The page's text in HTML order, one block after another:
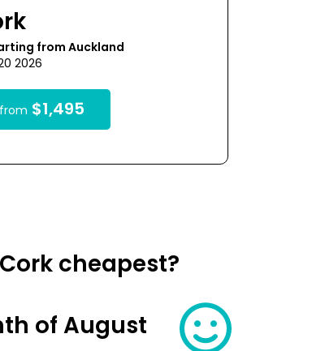
from Auckland
2026
from $1,495
cheapest?
of August